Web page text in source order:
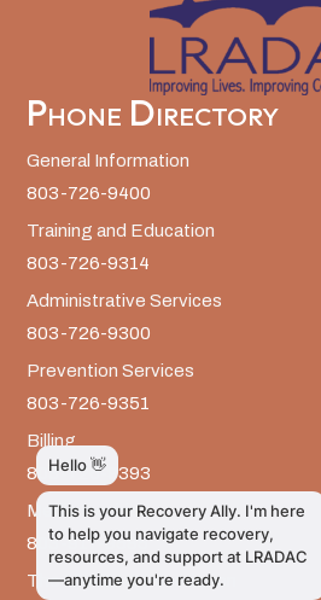
Phone Directory
General Information
803-726-9400
Training and Education
803-726-9314
Administrative Services
803-726-9300
Prevention Services
803-726-9351
Billing
803-726-9393
Media Inquiries
803-917-9585
The LRADAC Foundation